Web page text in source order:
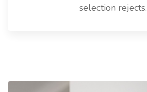
selection rejects.